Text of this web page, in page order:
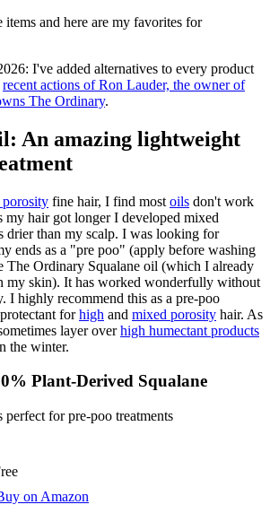
items and here are my favorites for
I've added alternatives to every product
recent actions of Ron Lauder, the owner of
The Ordinary.
An amazing lightweight
fine hair, I find most oils don't work
hair got longer I developed mixed
drier than my scalp. I was looking for
ends as a "pre poo" (apply before washing
The Ordinary Squalane oil (which I already
my skin). It has worked wonderfully without
I highly recommend this as a pre-poo
forhigh and mixed porosity hair. As
layer overhigh humectant products
the winter.
Plant-Derived Squalane
for pre-poo treatments
on Amazon